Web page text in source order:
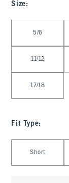
Size:
5/6
11/12
17/18
Fit Type:
Short